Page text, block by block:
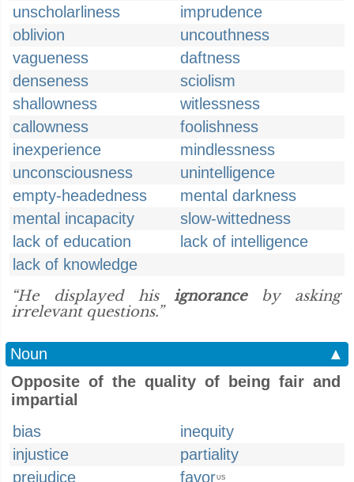
unscholarliness
imprudence
oblivion
uncouthness
vagueness
daftness
denseness
sciolism
shallowness
witlessness
callowness
foolishness
inexperience
mindlessness
unconsciousness
unintelligence
empty-headedness
mental darkness
mental incapacity
slow-wittedness
lack of education
lack of intelligence
lack of knowledge
“He displayed his ignoranceby asking
irrelevant questions.”
Noun
▲
Opposite of the quality of being fair and
impartial
bias
inequity
injustice
partiality
prejudice
favorUS